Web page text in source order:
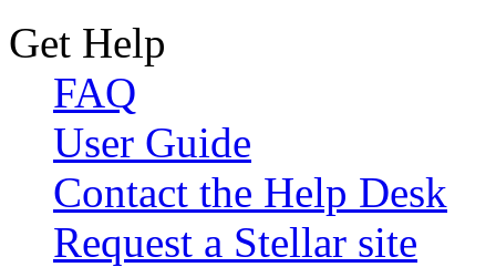
Get Help
FAQ
User Guide
Contact the Help Desk
Request a Stellar site